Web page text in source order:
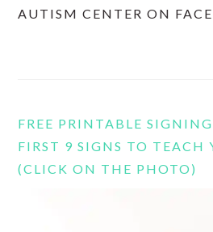
AUTISM CENTER ON
FREE PRINTABLE
FIRST 9 SIGNS TO TEACH
(CLICK ON THE PHOTO)